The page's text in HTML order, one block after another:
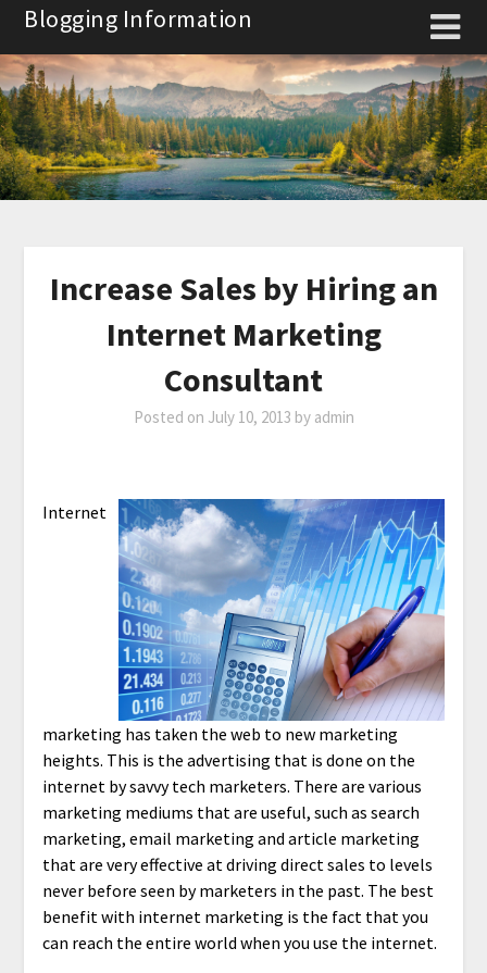
Skip
content
Blogging Information
Increase Sales by Hiring an
Internet Marketing
Consultant
Posted on July 10, 2013 by admin
Internet
marketing has taken the web to new marketing
heights. This is the advertising that is done on the
internet by savvy tech marketers. There are various
marketing mediums that are useful, such as search
marketing, email marketing and article marketing
that are very effective at driving direct sales to levels
never before seen by marketers in the past. The best
benefit with internet marketing is the fact that you
can reach the entire world when you use the internet.